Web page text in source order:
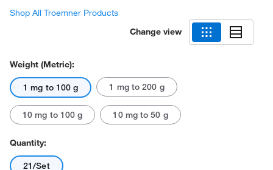
Shop All Troemner Products
Change view
Weight (Metric):
1 mg to 100 g 1 mg to 200 g
10 mg to 100 g 10 mg to 50 g
Quantity:
21/Set